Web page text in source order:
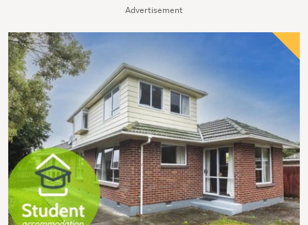
Advertisement